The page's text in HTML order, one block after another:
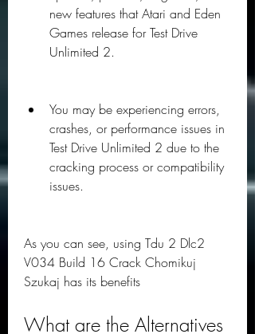
new features that Atari and Eden
Games release for Test Drive
Unlimited 2.
You may be experiencing errors,
crashes, or performance issues in
Test Drive Unlimited 2 due to the
cracking process or compatibility
issues.
As you can see, using Tdu 2 Dlc2
V034 Build 16 Crack Chomikuj
Szukaj has its benefits
What are the Alternatives